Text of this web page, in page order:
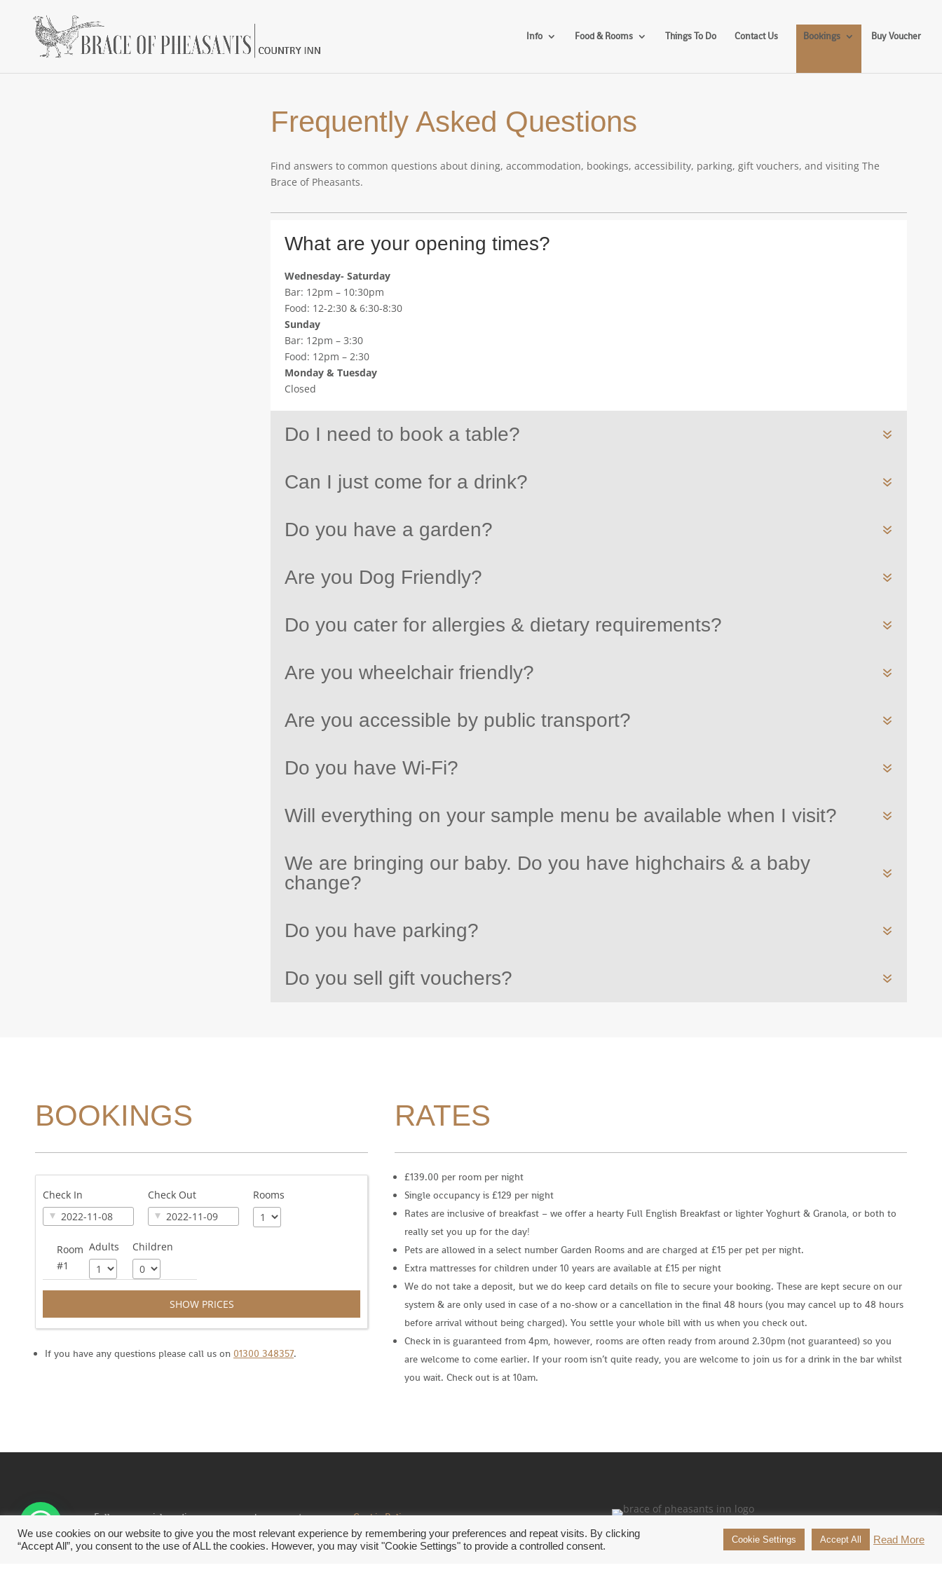
Info Food & Rooms Things To Do Contact Us Bookings Buy Voucher
Frequently Asked Questions
Find answers to common questions about dining, accommodation, bookings, accessibility, parking, gift vouchers, and visiting The
Brace of Pheasants.
What are your opening times?
Wednesday- Saturday
Bar: 12pm – 10:30pm
Food: 12-2:30 & 6:30-8:30
Sunday
Bar: 12pm – 3:30
Food: 12pm – 2:30
Monday & Tuesday
Closed
Do I need to book a table?
Can I just come for a drink?
Do you have a garden?
Are you Dog Friendly?
Do you cater for allergies & dietary requirements?
Are you wheelchair friendly?
Are you accessible by public transport?
Do you have Wi-Fi?
Will everything on your sample menu be available when I visit?
We are bringing our baby. Do you have highchairs & a baby
change?
Do you have parking?
Do you sell gift vouchers?
BOOKINGS
Check In Check Out Rooms
Room
#1
Adults Children
SHOW PRICES
If you have any questions please call us on 01300 348357.
RATES
£139.00 per room per night
Single occupancy is £129 per night
Rates are inclusive of breakfast – we offer a hearty Full English Breakfast or lighter Yoghurt & Granola, or both to
really set you up for the day!
Pets are allowed in a select number Garden Rooms and are charged at £15 per pet per night.
Extra mattresses for children under 10 years are available at £15 per night
We do not take a deposit, but we do keep card details on file to secure your booking. These are kept secure on our
system & are only used in case of a no-show or a cancellation in the final 48 hours (you may cancel up to 48 hours
before arrival without being charged). You settle your whole bill with us when you check out.
Check in is guaranteed from 4pm, however, rooms are often ready from around 2.30pm (not guaranteed) so you
are welcome to come earlier. If your room isn’t quite ready, you are welcome to join us for a drink in the bar whilst
you wait. Check out is at 10am.
Follow us social media… oreven see how we rate as a
great place to stay and eat on Tripadvisor.
Cookie Policy
Privacy Policy
Website Terms of Use
©2026 Brace of Pheasants Inn. All Rights Reserved.
We use cookies on our website to give you the most relevant experience by remembering your preferences and repeat visits. By clicking
“Accept All”, you consent to the use of ALL the cookies. However, you may visit "Cookie Settings" to provide a controlled consent.
Cookie Settings Accept All Read More